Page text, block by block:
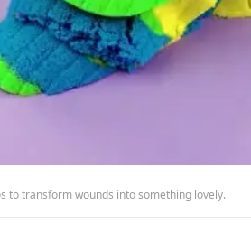
to transform wounds into something lovely.